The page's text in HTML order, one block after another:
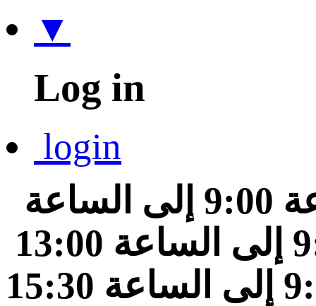
▼
Log in
login
من الساعة 9:00 إلى الساعة